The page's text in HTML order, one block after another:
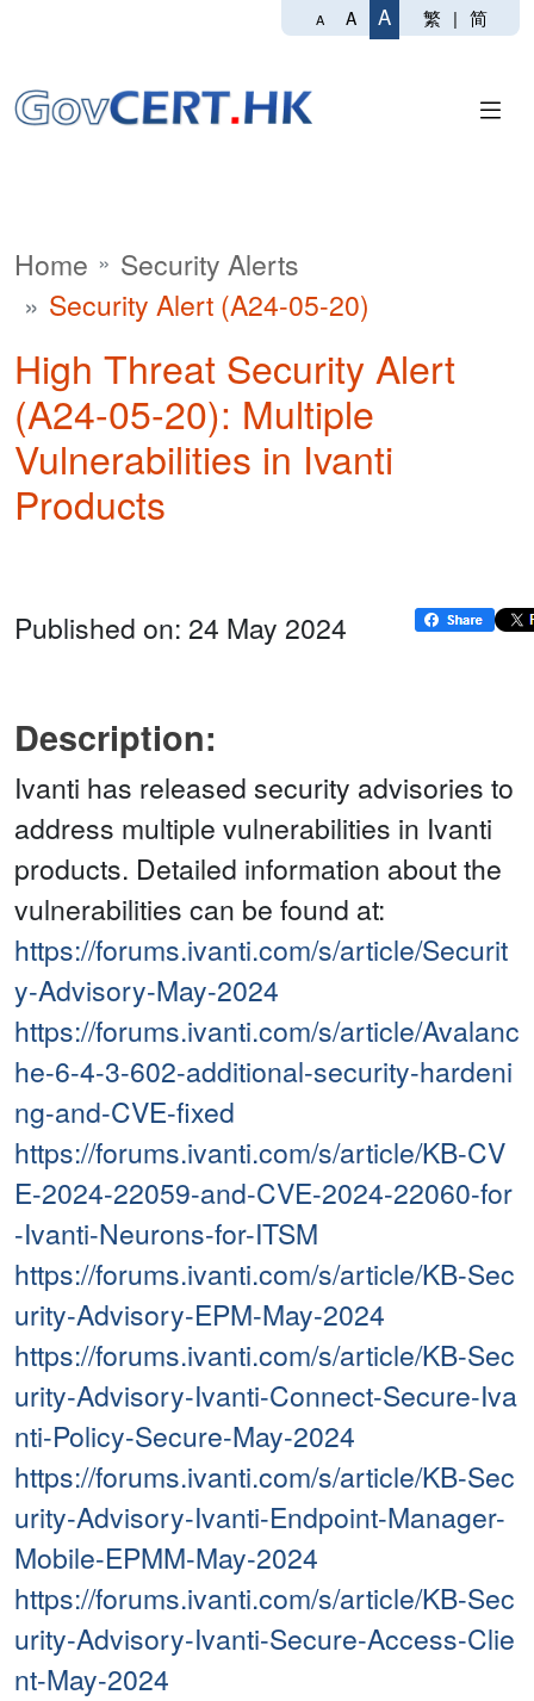
A A A 繁 | 简
Home
Security Alerts
Security Alert (A24-05-20)
High Threat Security Alert
(A24-05-20): Multiple
Vulnerabilities in Ivanti
Products
Published on: 24 May 2024
Description:
Ivanti has released security advisories to
address multiple vulnerabilities in Ivanti
products. Detailed information about the
vulnerabilities can be found at:
https://forums.ivanti.com/s/article/Securit
y-Advisory-May-2024
https://forums.ivanti.com/s/article/Avalanc
he-6-4-3-602-additional-security-hardeni
ng-and-CVE-fixed
https://forums.ivanti.com/s/article/KB-CV
E-2024-22059-and-CVE-2024-22060-for
-Ivanti-Neurons-for-ITSM
https://forums.ivanti.com/s/article/KB-Sec
urity-Advisory-EPM-May-2024
https://forums.ivanti.com/s/article/KB-Sec
urity-Advisory-Ivanti-Connect-Secure-Iva
nti-Policy-Secure-May-2024
https://forums.ivanti.com/s/article/KB-Sec
urity-Advisory-Ivanti-Endpoint-Manager-
Mobile-EPMM-May-2024
https://forums.ivanti.com/s/article/KB-Sec
urity-Advisory-Ivanti-Secure-Access-Clie
nt-May-2024